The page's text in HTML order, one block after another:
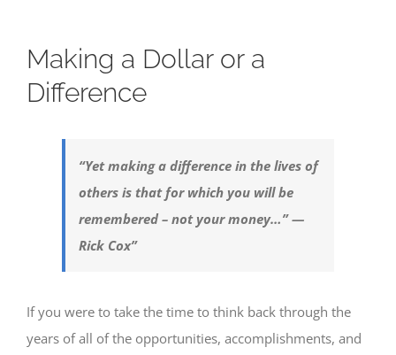
Making a Dollar or a
Difference
“Yet making a difference in the lives of
others is that for which you will be
remembered – not your money…” —
Rick Cox”
If you were to take the time to think back through the
years of all of the opportunities, accomplishments, and